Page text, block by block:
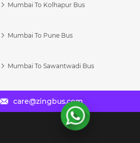
Mumbai To Kolhapur Bus
Mumbai To Pune Bus
Mumbai To Sawantwadi Bus
care@zingbus.com